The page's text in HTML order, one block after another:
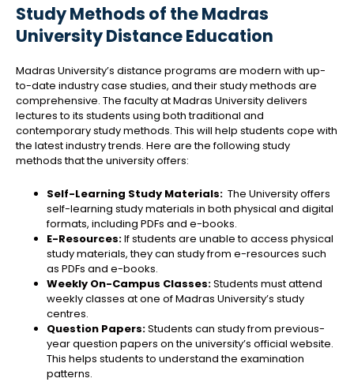
Study Methods of the Madras
University Distance Education
Madras University’s distance programs are modern with up-
to-date industry case studies, and their study methods are
comprehensive. The faculty at Madras University delivers
lectures to its students using both traditional and
contemporary study methods. This will help students cope with
the latest industry trends. Here are the following study
methods that the university offers:
Self-Learning Study Materials: The University offers
self-learning study materials in both physical and digital
formats, including PDFs and e-books.
E-Resources:If students are unable to access physical
study materials, they can study from e-resources such
as PDFs and e-books.
Weekly On-Campus Classes:Students must attend
weekly classes at one of Madras University’s study
centres.
Question Papers:Students can study from previous-
year question papers on the university’s official website.
This helps students to understand the examination
patterns.